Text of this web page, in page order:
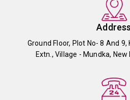
Address
Ground Floor, Plot No- 8 And
Extn., Village - Mundka,